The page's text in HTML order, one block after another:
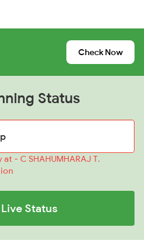
Check Now
Status
- C SHAHUMHARAJ T.
Status